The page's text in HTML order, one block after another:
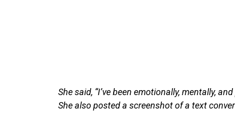
She said, “I’ve been emotionally, mentally,
She also posted a screenshot of a text